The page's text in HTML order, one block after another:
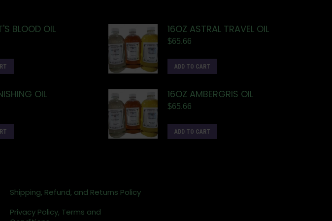
BLOOD OIL 16OZ ASTRAL TRAVEL OIL
$65.66
ADD TO CART
OIL 16OZ AMBERGRIS OIL
$65.66
ADD TO CART
Shipping, Refund, and Returns Policy
Privacy Policy, Terms and